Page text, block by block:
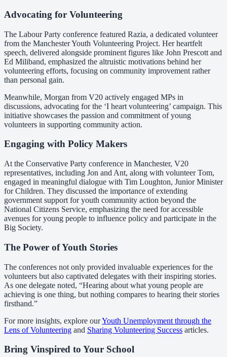
Advocating for Volunteering
The Labour Party conference featured Razia, a dedicated volunteer
from the Manchester Youth Volunteering Project. Her heartfelt
speech, delivered alongside prominent figures like John Prescott and
Ed Miliband, emphasized the altruistic motivations behind her
volunteering efforts, focusing on community improvement rather
than personal gain.
Meanwhile, Morgan from V20 actively engaged MPs in
discussions, advocating for the ‘I heart volunteering’ campaign. This
initiative showcases the passion and commitment of young
volunteers in supporting community action.
Engaging with Policy Makers
At the Conservative Party conference in Manchester, V20
representatives, including Jon and Ant, along with volunteer Tom,
engaged in meaningful dialogue with Tim Loughton, Junior Minister
for Children. They discussed the importance of extending
government support for youth community action beyond the
National Citizens Service, emphasizing the need for accessible
avenues for young people to influence policy and participate in the
Big Society.
The Power of Youth Stories
The conferences not only provided invaluable experiences for the
volunteers but also captivated delegates with their inspiring stories.
As one delegate noted, “Hearing about what young people are
achieving is one thing, but nothing compares to hearing their stories
firsthand.”
For more insights, explore ourYouth Unemployment through the
Lens of Volunteering and Sharing Volunteering Success articles.
Bring Vinspired to Your School